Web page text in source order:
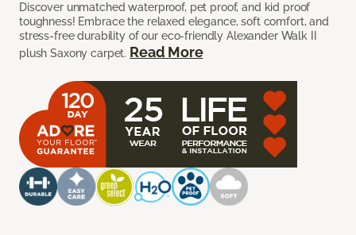
Discover unmatched waterproof, pet proof, and kid proof
toughness! Embrace the relaxed elegance, soft comfort, and
stress-free durability of our eco-friendly Alexander Walk II
plush Saxony carpet. Read More